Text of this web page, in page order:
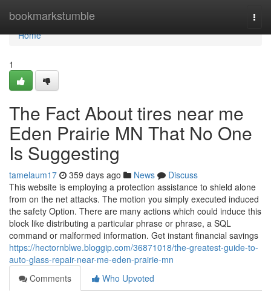
bookmarkstumble
Home
Home
1
The Fact About tires near me
Eden Prairie MN That No One
Is Suggesting
tamelaum17 359 days ago News
Discuss
This website is employing a protection assistance to shield alone
from on the net attacks. The motion you simply executed induced
the safety Option. There are many actions which could induce this
block like distributing a particular phrase or phrase, a SQL
command or malformed information. Get instant financial savings
https://hectornblwe.bloggip.com/36871018/the-greatest-guide-to-
auto-glass-repair-near-me-eden-prairie-mn
Comments
Who Upvoted